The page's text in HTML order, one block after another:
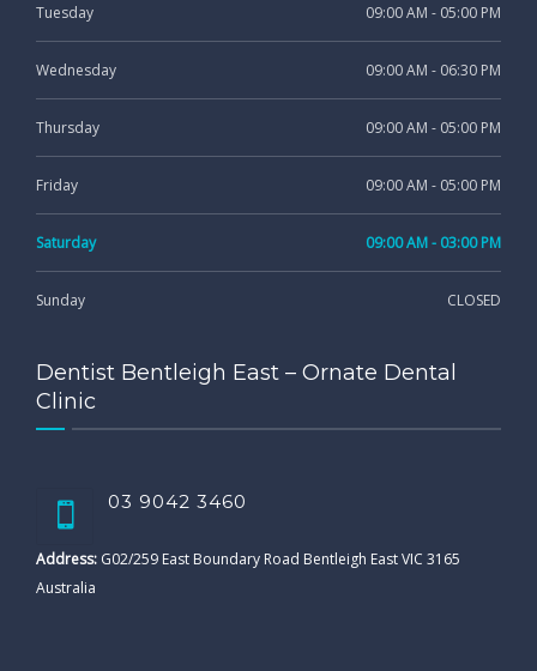
Tuesday 09:00 AM - 05:00 PM
Wednesday 09:00 AM - 06:30 PM
Thursday 09:00 AM - 05:00 PM
Friday 09:00 AM - 05:00 PM
Saturday 09:00 AM - 03:00 PM
Sunday CLOSED
Dentist Bentleigh East – Ornate Dental
Clinic
03 9042 3460
Address: G02/259 East Boundary Road Bentleigh East VIC 3165
Australia